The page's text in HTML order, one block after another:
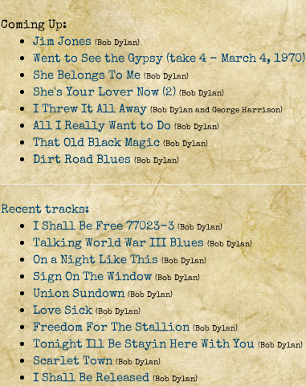
Coming Up:
Jim Jones (Bob Dylan)
Went to See the Gypsy (take 4 - March 4, 1970)
She Belongs To Me (Bob Dylan)
She's Your Lover Now (2) (Bob Dylan)
I Threw It All Away (Bob Dylan and George Harrison)
All I Really Want to Do (Bob Dylan)
That Old Black Magic (Bob Dylan)
Dirt Road Blues (Bob Dylan)
Recent tracks:
I Shall Be Free 77023-3 (Bob Dylan)
Talking World War III Blues (Bob Dylan)
On a Night Like This (Bob Dylan)
Sign On The Window (Bob Dylan)
Union Sundown (Bob Dylan)
Love Sick (Bob Dylan)
Freedom For The Stallion (Bob Dylan)
Tonight Ill Be Stayin Here With You (Bob Dylan)
Scarlet Town (Bob Dylan)
I Shall Be Released (Bob Dylan)